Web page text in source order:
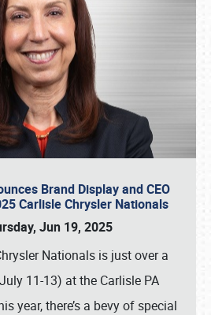
Brand Display and CEO
Carlisle Chrysler Nationals
Jun 19, 2025
Nationals is just over a
11-13) at the Carlisle PA
year, there’s a bevy of special